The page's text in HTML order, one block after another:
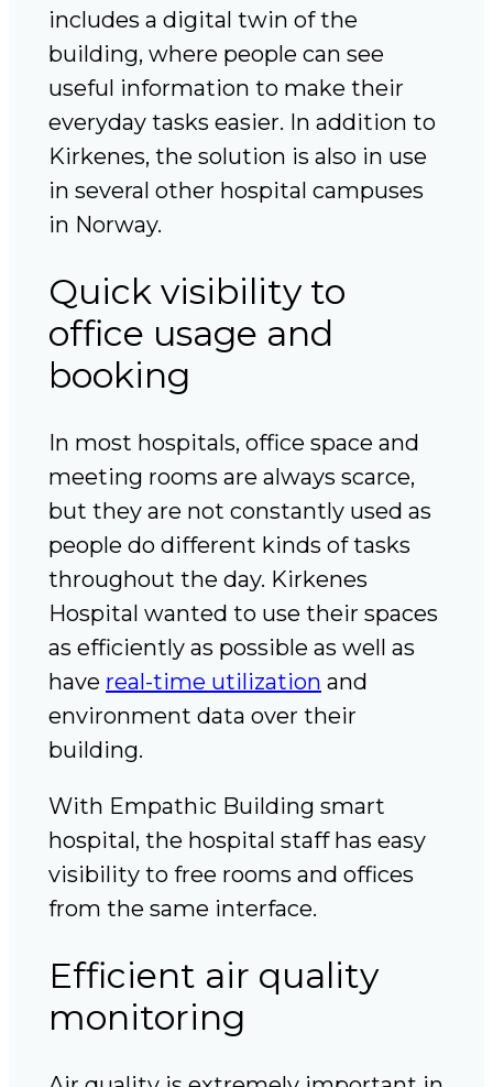
includes a digital twin of the
building, where people can see
useful information to make their
everyday tasks easier. In addition to
Kirkenes, the solution is also in use
in several other hospital campuses
in Norway.
Quick visibility to
office usage and
booking
In most hospitals, office space and
meeting rooms are always scarce,
but they are not constantly used as
people do different kinds of tasks
throughout the day. Kirkenes
Hospital wanted to use their spaces
as efficiently as possible as well as
have real-time utilization and
environment data over their
building.
With Empathic Building smart
hospital, the hospital staff has easy
visibility to free rooms and offices
from the same interface.
Efficient air quality
monitoring